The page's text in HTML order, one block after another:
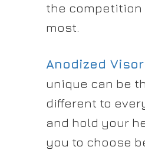
the competition
most.
Anodized
unique can be
different to
and hold your
you to choose